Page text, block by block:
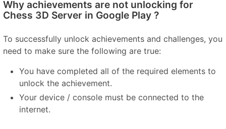
Why achievements are not unlocking for
Chess 3D Server in Google Play ?
To successfully unlock achievements and challenges, you
need to make sure the following are true:
You have completed all of the required elements to
unlock the achievement.
Your device / console must be connected to the
internet.